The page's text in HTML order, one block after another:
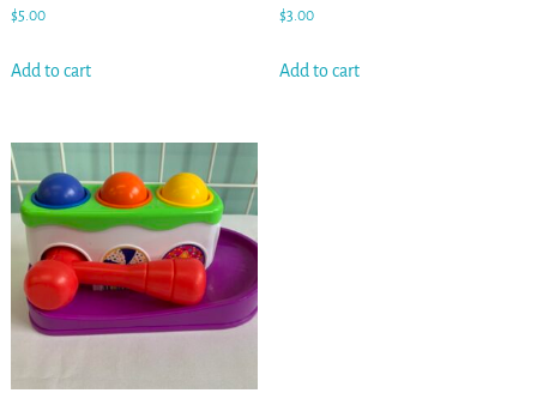
$5.00
Add to cart
$3.00
Add to cart